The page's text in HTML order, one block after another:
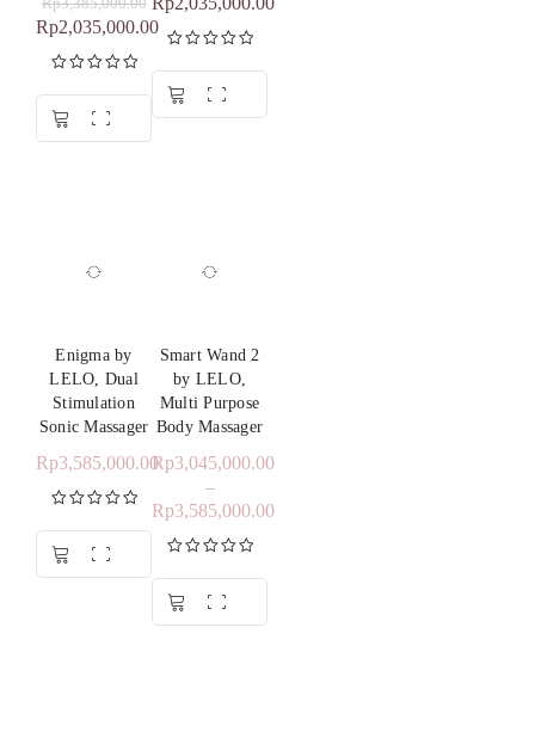
Heating: 38-42°C
Level: IPX7 – Waterproof (submersible up to 1
meter)
Rp2,035,000.00
Rated5.00
out of 5
Rated5.00
out of 5
Enigma by
LELO, Dual
Stimulation
Sonic Massager
Rp3,585,000.00
Rated5.00
out of 5
Smart Wand 2
by LELO,
Multi Purpose
Body Massager
Rp3,045,000.00
–
Rp3,585,000.00
Rated5.00
out of 5